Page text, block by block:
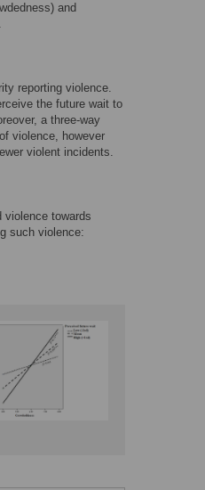
and
reporting violence.
the future wait to
a three-way
violence, however
violent incidents.
violence towards
such violence: